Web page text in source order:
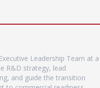
Leadership Team at a
R&D strategy, lead
and guide the transition